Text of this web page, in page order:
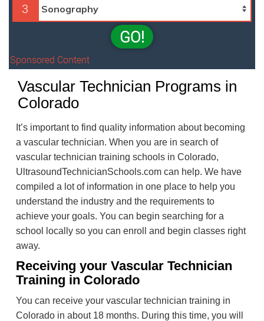
3
GO!
Sponsored Content
Vascular Technician Programs in
Colorado
It’s important to find quality information about becoming
a vascular technician. When you are in search of
vascular technician training schools in Colorado,
UltrasoundTechnicianSchools.com can help. We have
compiled a lot of information in one place to help you
understand the industry and the requirements to
achieve your goals. You can begin searching for a
school locally so you can enroll and begin classes right
away.
Receiving your Vascular Technician
Training in Colorado
You can receive your vascular technician training in
Colorado in about 18 months. During this time, you will